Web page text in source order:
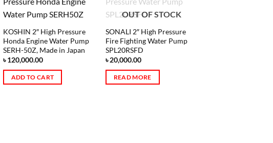
KOSHIN 2″ High Pressure
Honda Engine Water Pump
SERH-50Z, Made in Japan
৳120,000.00
ADD TO CART
OUT OF STOCK
SONALI 2″ High Pressure
Fire Fighting Water Pump
SPL20RSFD
৳20,000.00
READ MORE